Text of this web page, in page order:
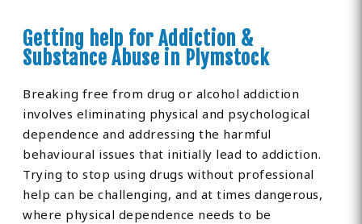
Getting help for Addiction &
Substance Abuse in Plymstock
Breaking free from drug or alcohol addiction
involves eliminating physical and psychological
dependence and addressing the harmful
behavioural issues that initially lead to addiction.
Trying to stop using drugs without professional
help can be challenging, and at times dangerous,
where physical dependence needs to be